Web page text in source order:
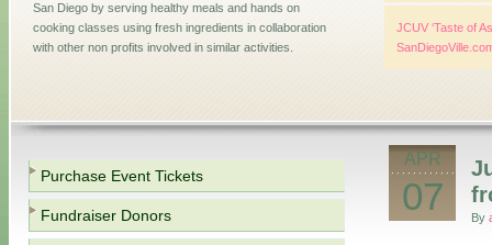
San Diego by serving healthy meals and hands on
cooking classes using fresh ingredients in collaboration
with other non profits involved in similar activities.
JCUV ‘Taste of
Purchase Event Tickets
Fundraiser Donors
APR
07 By